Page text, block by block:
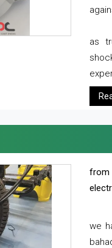
as
from
we